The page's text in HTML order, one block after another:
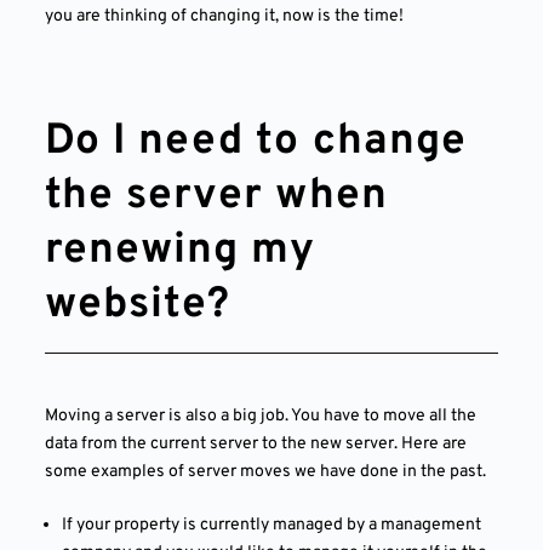
you are thinking of changing it, now is the time!
Do I need to change
the server when
renewing my
website?
Moving a server is also a big job. You have to move all the
data from the current server to the new server. Here are
some examples of server moves we have done in the past.
If your property is currently managed by a management